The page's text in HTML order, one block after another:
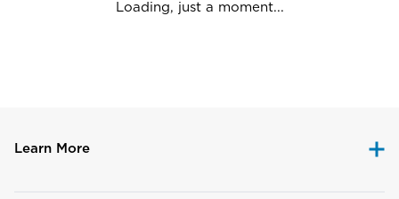
Loading, just a moment...
Learn More